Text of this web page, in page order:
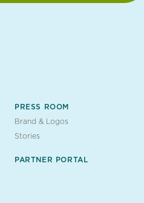
PRESS ROOM
Brand & Logos
Stories
PARTNER PORTAL